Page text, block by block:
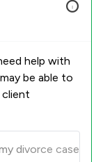
help with
be able to
client